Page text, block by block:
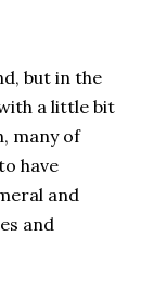
but in the
a little bit
many of
have
and
and